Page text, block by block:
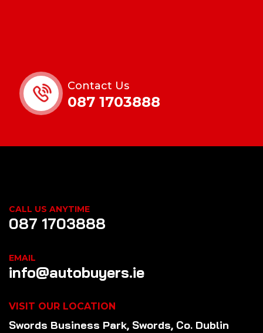
Contact Us
087 1703888
CALL US ANYTIME
087 1703888
EMAIL
info@autobuyers.ie
VISIT OUR LOCATION
Swords Business Park, Swords, Co. Dublin